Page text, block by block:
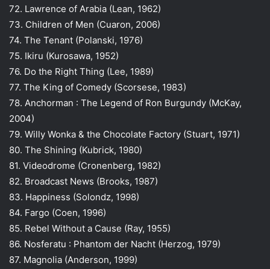
72. Lawrence of Arabia (Lean, 1962)
73. Children of Men (Cuaron, 2006)
74. The Tenant (Polanski, 1976)
75. Ikiru (Kurosawa, 1952)
76. Do the Right Thing (Lee, 1989)
77. The King of Comedy (Scorsese, 1983)
78. Anchorman : The Legend of Ron Burgundy (McKay,
2004)
79. Willy Wonka & the Chocolate Factory (Stuart, 1971)
80. The Shining (Kubrick, 1980)
81. Videodrome (Cronenberg, 1982)
82. Broadcast News (Brooks, 1987)
83. Happiness (Solondz, 1998)
84. Fargo (Coen, 1996)
85. Rebel Without a Cause (Ray, 1955)
86. Nosferatu : Phantom der Nacht (Herzog, 1979)
87. Magnolia (Anderson, 1999)